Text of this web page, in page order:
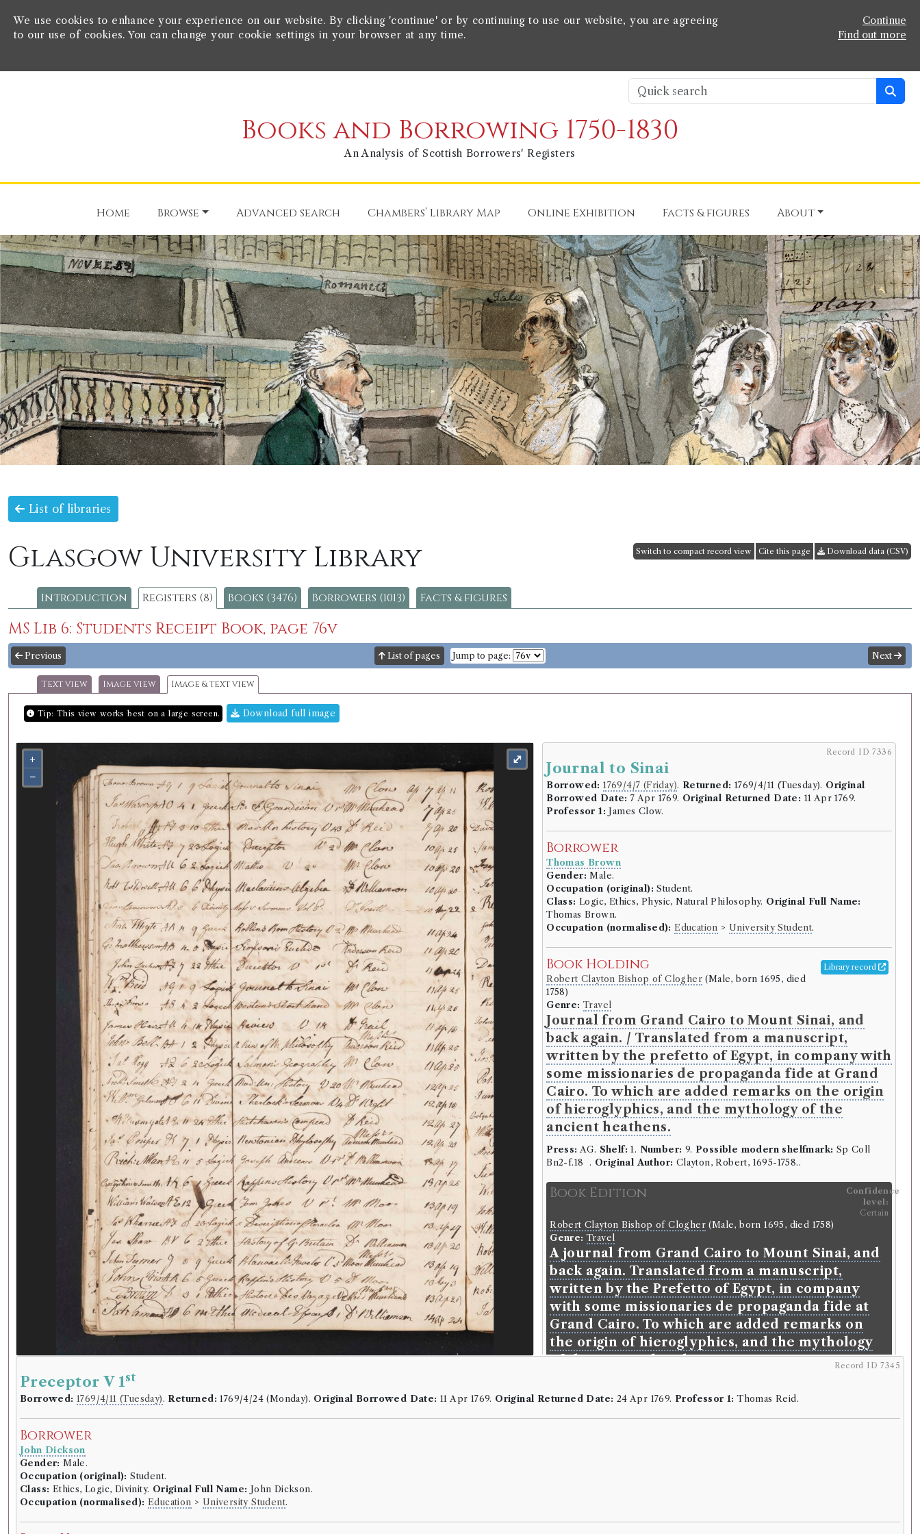
We use cookies to enhance your experience on our website. By clicking 'continue' or by continuing to use our website, you are agreeing
to our use of cookies. You can change your cookie settings in your browser at any time.
Continue
Find out more
Books and Borrowing 1750-1830
An Analysis of Scottish Borrowers' Registers
Home Browse Advanced search Chambers’ Library Map Online Exhibition Facts & figures About
List of libraries
Glasgow University Library Switch to compact record view Cite this page Download data (CSV)
Introduction Registers (8) Books (3476) Borrowers (1013) Facts & figures
MS Lib 6: Students Receipt Book, page 76v
Previous List of pages Jump to page: Next
Text view Image view Image & text view
Tip: This view works best on a large screen. Download full image
+
−
⤢ Record ID 7336
Journal to Sinai
Borrowed: 1769/4/7 (Friday). Returned: 1769/4/11 (Tuesday). Original
Borrowed Date: 7 Apr 1769. Original Returned Date: 11 Apr 1769.
Professor 1: James Clow.
Borrower
Thomas Brown
Gender: Male.
Occupation (original): Student.
Class: Logic, Ethics, Physic, Natural Philosophy. Original Full Name:
Thomas Brown.
Occupation (normalised): Education > University Student.
Book Holding Library record
Robert Clayton Bishop of Clogher(Male, born 1695, died
1758)
Genre: Travel
Journal from Grand Cairo to Mount Sinai, and
back again. / Translated from a manuscript,
written by the prefetto of Egypt, in company with
some missionaries de propaganda fide at Grand
Cairo. To which are added remarks on the origin
of hieroglyphics, and the mythology of the
ancient heathens.
Press: AG. Shelf: 1. Number: 9. Possible modern shelfmark: Sp Coll
Bn2-f.18 . Original Author: Clayton, Robert, 1695-1758..
Book Edition
Confidence
level:
Certain
Robert Clayton Bishop of Clogher(Male, born 1695, died 1758)
Genre: Travel
A journal from Grand Cairo to Mount Sinai, and
back again. Translated from a manuscript,
written by the Prefetto of Egypt, in company
with some missionaries de propaganda fide at
Grand Cairo. To which are added remarks on
the origin of hieroglyphics, and the mythology
of the ancient heathens.
Format: 8vo.
ESTC: T130544
Record ID 7345
Preceptor V 1st
Borrowed: 1769/4/11 (Tuesday). Returned: 1769/4/24 (Monday). Original Borrowed Date: 11 Apr 1769. Original Returned Date: 24 Apr 1769. Professor 1: Thomas Reid.
Borrower
John Dickson
Gender: Male.
Occupation (original): Student.
Class: Ethics, Logic, Divinity. Original Full Name: John Dickson.
Occupation (normalised): Education > University Student.